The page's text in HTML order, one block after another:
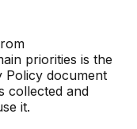
priorities is the
Policy document
collected and
it.